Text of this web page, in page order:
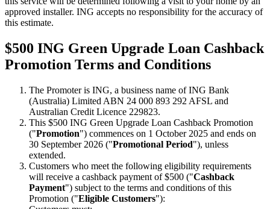
approved installer. ING accepts no responsibility for the accuracy of
this estimate.
$500 ING Green Upgrade Loan Cashback
Promotion Terms and Conditions
The Promoter is ING, a business name of ING Bank
(Australia) Limited ABN 24 000 893 292 AFSL and
Australian Credit Licence 229823.
This $500 ING Green Upgrade Loan Cashback Promotion
("Promotion") commences on 1 October 2025 and ends on
30 September 2026 ("Promotional Period"), unless
extended.
Customers who meet the following eligibility requirements
will receive a cashback payment of $500 ("Cashback
Payment") subject to the terms and conditions of this
Promotion ("Eligible Customers"):